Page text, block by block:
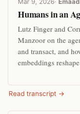
Mar 9, 2026·
Humans in an
Lutz Finger and
Manzoor on the
and transact, and
embeddings
Read transcript →